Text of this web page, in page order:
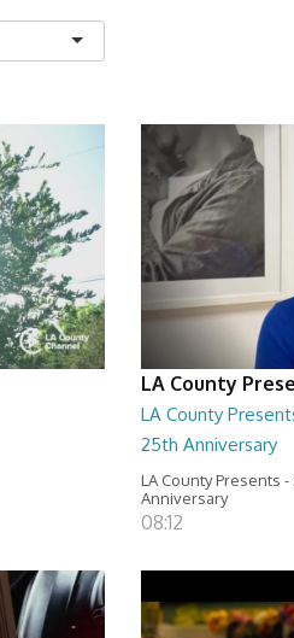
LA County
LA County
25th Anniversary
LA County Presents
Anniversary
08:12